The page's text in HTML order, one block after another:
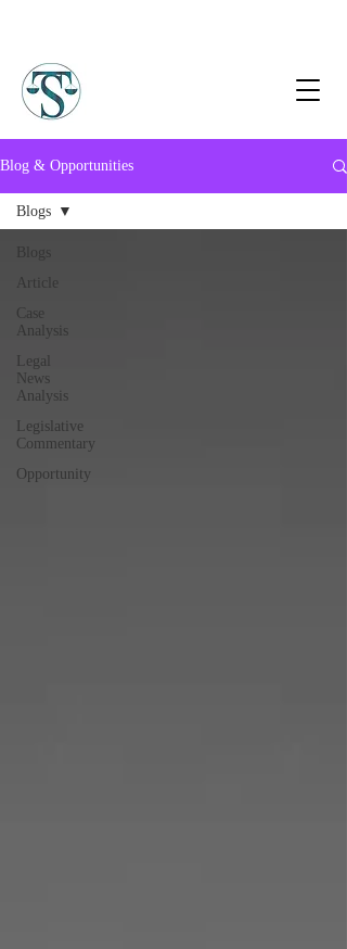
Blog & Opportunities
Blogs
Article
Case
Analysis
Legal
News
Analysis
Legislative
Commentary
Opportunity
Blogs